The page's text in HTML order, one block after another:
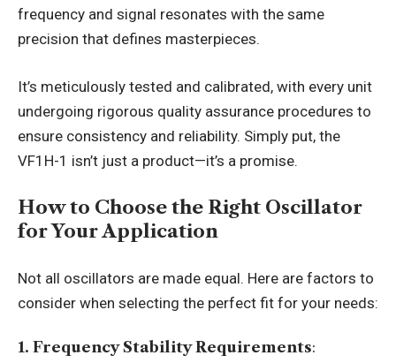
frequency and signal resonates with the same
precision that defines masterpieces.
It’s meticulously tested and calibrated, with every unit
undergoing rigorous quality assurance procedures to
ensure consistency and reliability. Simply put, the
VF1H-1 isn’t just a product—it’s a promise.
How to Choose the Right Oscillator
for Your Application
Not all oscillators are made equal. Here are factors to
consider when selecting the perfect fit for your needs:
1. Frequency Stability Requirements: